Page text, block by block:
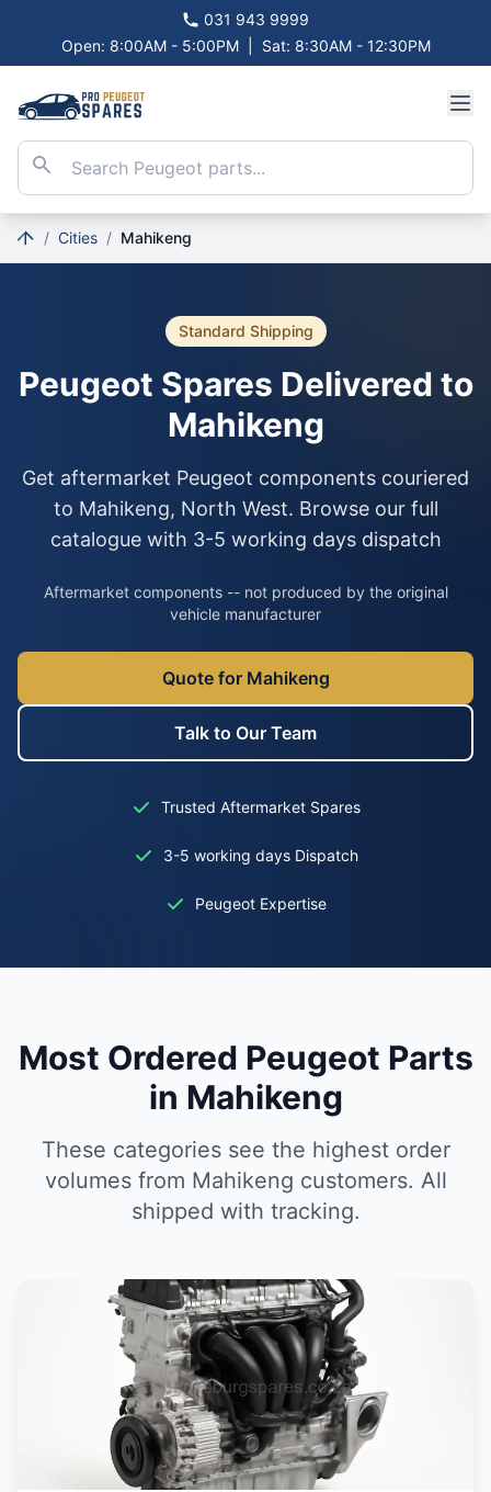
031 943 9999
Open: 8:00AM - 5:00PM
Sat: 8:30AM - 12:30PM
/ Cities / Mahikeng
Standard Shipping
Peugeot Spares Delivered to
Mahikeng
Get aftermarket Peugeot components couriered
to Mahikeng, North West. Browse our full
catalogue with 3-5 working days dispatch
Aftermarket components -- not produced by the original
vehicle manufacturer
Quote for Mahikeng
Talk to Our Team
Trusted Aftermarket Spares
3-5 working days Dispatch
Peugeot Expertise
Most Ordered Peugeot Parts
in Mahikeng
These categories see the highest order
volumes from Mahikeng customers. All
shipped with tracking.